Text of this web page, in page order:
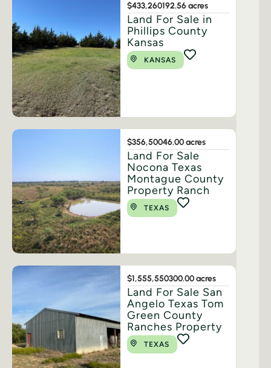
$433,260192.56 acres
Land For Sale in
Phillips County
Kansas
KANSAS
$356,50046.00 acres
Land For Sale
Nocona Texas
Montague County
Property Ranch
TEXAS
$1,555,550300.00 acres
Land For Sale San
Angelo Texas Tom
Green County
Ranches Property
TEXAS